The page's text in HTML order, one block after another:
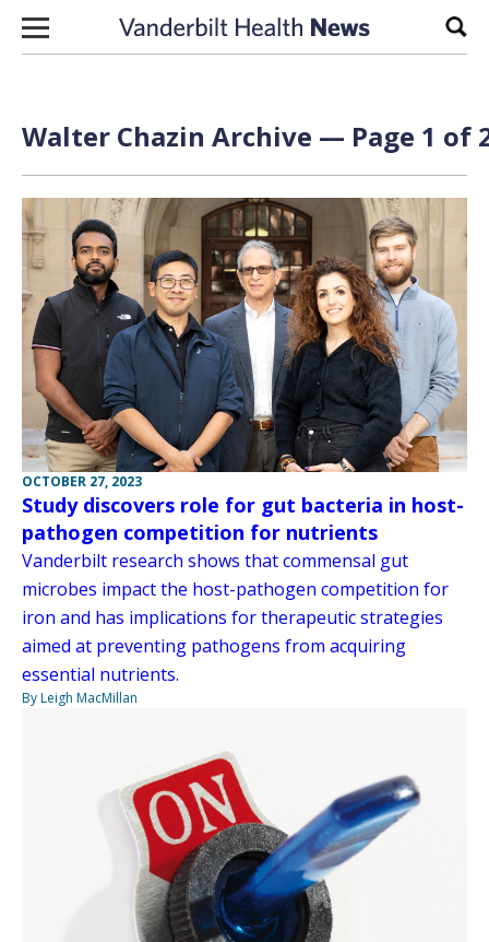
Skip to content
Walter Chazin Archive — Page 1 of
OCTOBER 27, 2023
Study discovers role for gut bacteria in host-
pathogen competition for nutrients
Vanderbilt research shows that commensal gut
microbes impact the host-pathogen competition for
iron and has implications for therapeutic strategies
aimed at preventing pathogens from acquiring
essential nutrients.
By Leigh MacMillan